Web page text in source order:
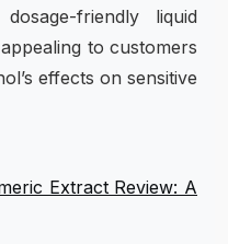
friendly liquid
to customers
effects on sensitive